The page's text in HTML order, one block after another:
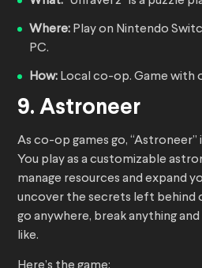
Where: Play on Nintendo
PC.
How: Local co-op. Game with
9. Astroneer
As co-op games go,
You play as a customizable
manage resources and expand
uncover the secrets left behind
go anywhere, break anything
like.